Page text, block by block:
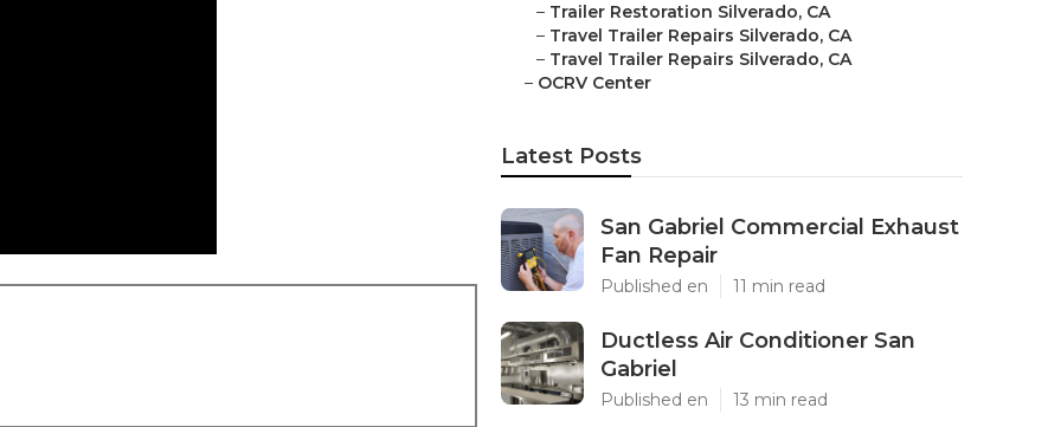
– Trailer Restoration Silverado, CA
– Travel Trailer Repairs Silverado, CA
– Travel Trailer Repairs Silverado, CA
– OCRV Center
Latest Posts
San Gabriel Commercial Exhaust
Fan Repair
Published en 11 min read
Ductless Air Conditioner San
Gabriel
Published en 13 min read